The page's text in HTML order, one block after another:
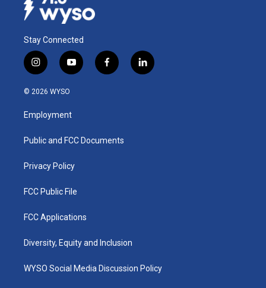
Stay Connected
i
n
s
a
g
a
y
o
u
b
f
a
k
l
i
© 2026 WYSO
Employment
Public and FCC Documents
Privacy Policy
FCC Public File
FCC Applications
Diversity, Equity and Inclusion
WYSO Social Media Discussion Policy